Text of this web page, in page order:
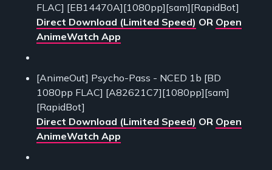
FLAC] [EB14470A][1080pp][sam][RapidBot]
Direct Download (Limited Speed) OR Open
AnimeWatch App
[AnimeOut] Psycho-Pass - NCED 1b [BD
1080pp FLAC] [A82621C7][1080pp][sam]
[RapidBot]
Direct Download (Limited Speed) OR Open
AnimeWatch App